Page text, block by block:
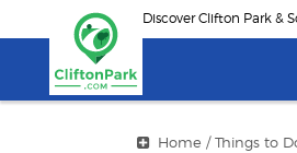
to
content
Discover Clifton Park &
Home / Things to